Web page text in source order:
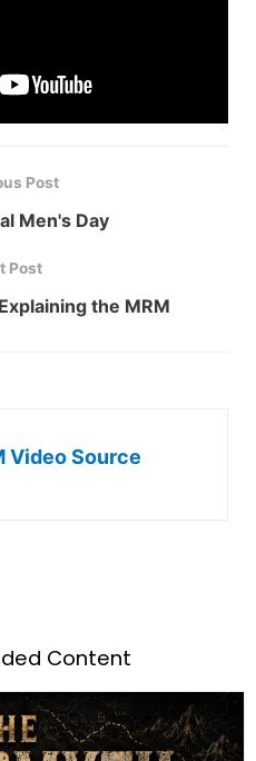
Post
Men's Day
Post
the MRM
Video Source
Content